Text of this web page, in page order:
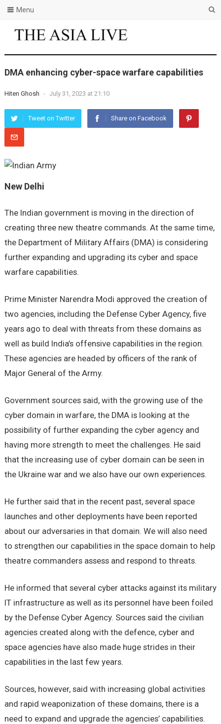
Menu
DMA enhancing cyber-space warfare capabilities
Hiten Ghosh - July 31, 2023 at 21:10
Tweet on Twitter Share on Facebook
New Delhi
The Indian government is moving in the direction of
creating three new theatre commands. At the same time,
the Department of Military Affairs (DMA) is considering
further expanding and upgrading its cyber and space
warfare capabilities.
Prime Minister Narendra Modi approved the creation of
two agencies, including the Defense Cyber Agency, five
years ago to deal with threats from these domains as
well as build India’s offensive capabilities in the region.
These agencies are headed by officers of the rank of
Major General of the Army.
Government sources said, with the growing use of the
cyber domain in warfare, the DMA is looking at the
possibility of further expanding the cyber agency and
having more strength to meet the challenges. He said
that the increasing use of cyber domain can be seen in
the Ukraine war and we also have our own experiences.
He further said that in the recent past, several space
launches and other deployments have been reported
about our adversaries in that domain. We will also need
to strengthen our capabilities in the space domain to help
theatre commanders assess and respond to threats.
He informed that several cyber attacks against its military
IT infrastructure as well as its personnel have been foiled
by the Defense Cyber Agency. Sources said the civilian
agencies created along with the defence, cyber and
space agencies have also made huge strides in their
capabilities in the last few years.
Sources, however, said with increasing global activities
and rapid weaponization of these domains, there is a
need to expand and upgrade the agencies’ capabilities.